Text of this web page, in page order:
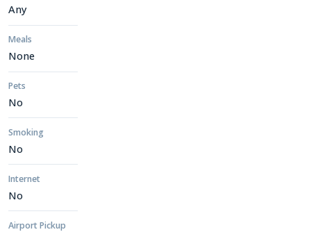
Any
Meals
None
Pets
No
Smoking
No
Internet
No
Airport Pickup